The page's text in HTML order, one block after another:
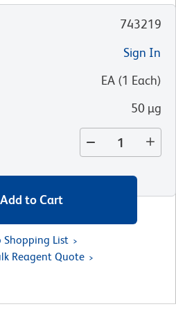
743219
Sign In
EA (1 Each)
50 µg
Add to Cart
Shopping List
Reagent Quote